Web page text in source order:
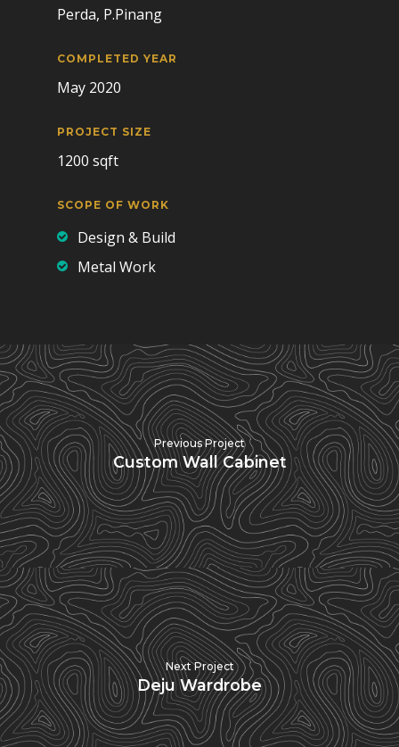
Perda, P.Pinang
COMPLETED YEAR
May 2020
PROJECT SIZE
1200 sqft
SCOPE OF WORK
Design & Build
Metal Work
Previous Project
Custom Wall Cabinet
Next Project
Deju Wardrobe